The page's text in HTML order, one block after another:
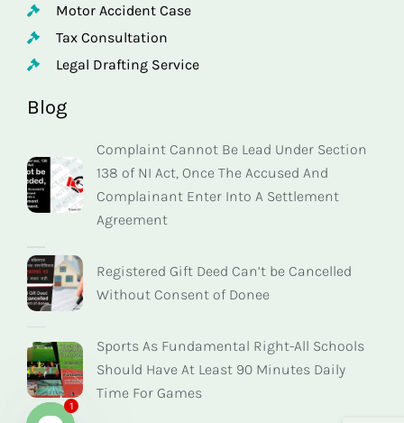
Motor Accident Case
Tax Consultation
Legal Drafting Service
Blog
Complaint Cannot Be Lead Under Section
138 of NI Act, Once The Accused And
Complainant Enter Into A Settlement
Agreement
Registered Gift Deed Can’t be Cancelled
Without Consent of Donee
Sports As Fundamental Right-All Schools
Should Have At Least 90 Minutes Daily
Time For Games
1